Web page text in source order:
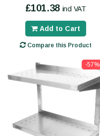
£101.38 incl VAT
Add to Cart
Compare this Product
-57%